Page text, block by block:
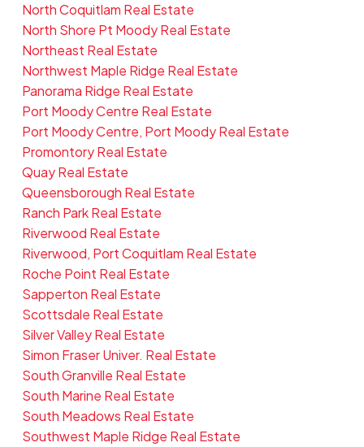
North Coquitlam Real Estate
North Shore Pt Moody Real Estate
Northeast Real Estate
Northwest Maple Ridge Real Estate
Panorama Ridge Real Estate
Port Moody Centre Real Estate
Port Moody Centre, Port Moody Real Estate
Promontory Real Estate
Quay Real Estate
Queensborough Real Estate
Ranch Park Real Estate
Riverwood Real Estate
Riverwood, Port Coquitlam Real Estate
Roche Point Real Estate
Sapperton Real Estate
Scottsdale Real Estate
Silver Valley Real Estate
Simon Fraser Univer. Real Estate
South Granville Real Estate
South Marine Real Estate
South Meadows Real Estate
Southwest Maple Ridge Real Estate